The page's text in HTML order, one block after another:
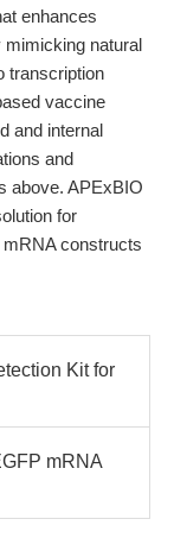
enhances
mimicking natural
transcription
vaccine
and internal
and
above. APExBIO
for
constructs
Kit for
mRNA